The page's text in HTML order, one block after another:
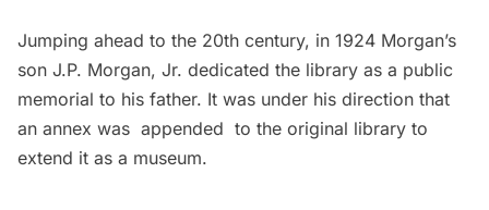
Jumping ahead to the 20th century, in 1924 Morgan’s
son J.P. Morgan, Jr. dedicated the library as a public
memorial to his father. It was under his direction that
an annex was appended to the original library to
extend it as a museum.